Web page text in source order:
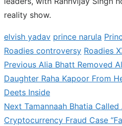
reality show.
elvish yadav prince narula
Roadies controversy Roadies
Post
navigation
PreviousPrevious
post:
Alia Bhatt Removed
Daughter Raha Kapoor From
Deets Inside
Next Next
post:
Tamannaah Bhatia
Cryptocurrency Fraud Case